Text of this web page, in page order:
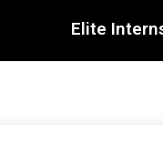
Elite